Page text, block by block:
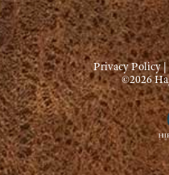
Privacy Policy
©2026